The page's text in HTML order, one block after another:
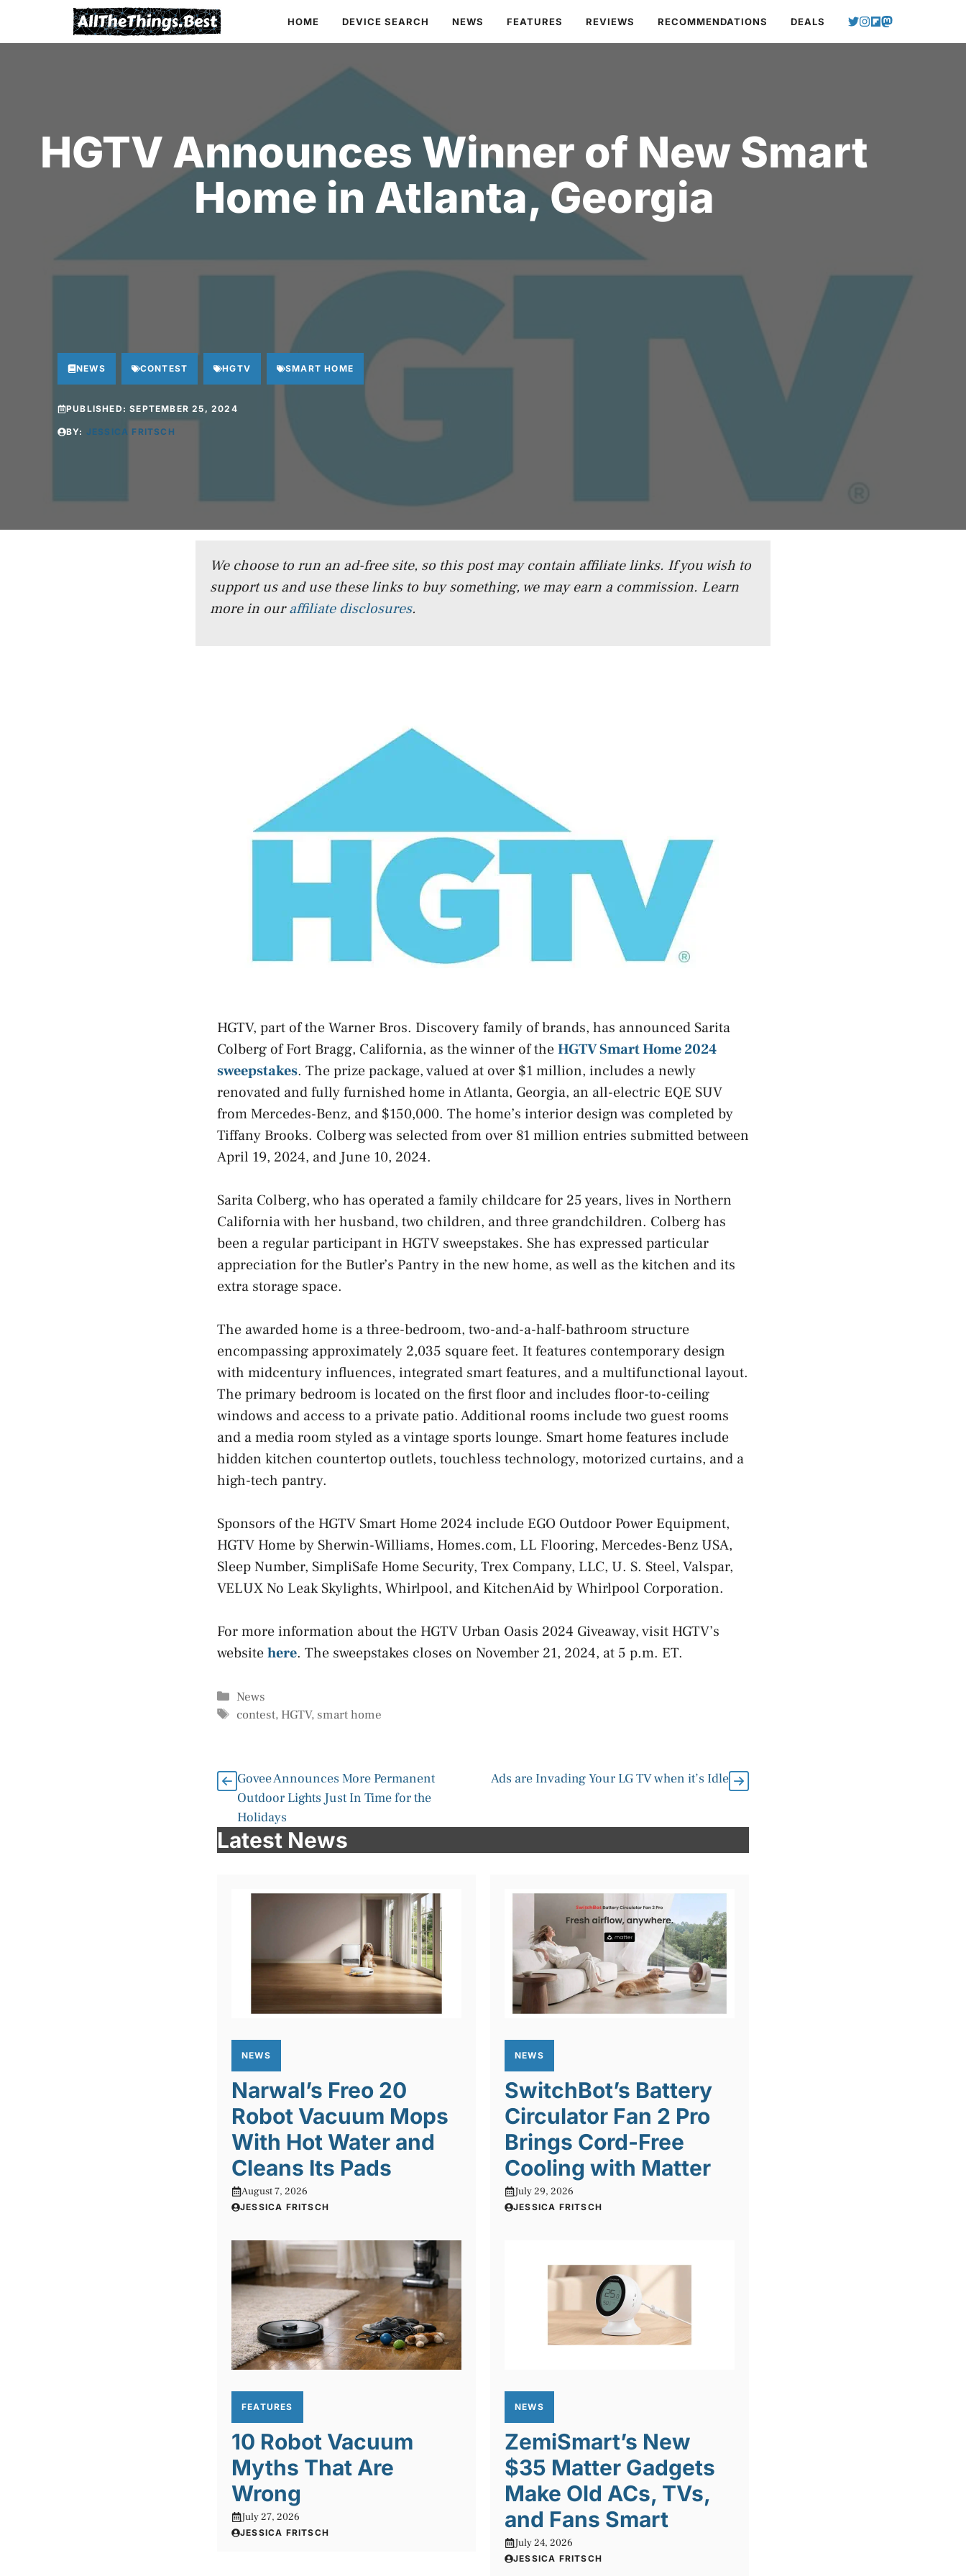
HOME DEVICE SEARCH NEWS FEATURES REVIEWS RECOMMENDATIONS DEALS
HGTV Announces Winner of New Smart
Home in Atlanta, Georgia
NEWS CONTEST HGTV SMART HOME
PUBLISHED:SEPTEMBER 25, 2024
BY: JESSICA FRITSCH
We choose to run an ad-free site, so this post may contain affiliate links. If you wish to
support us and use these links to buy something, we may earn a commission. Learn
more in ouraffiliate disclosures.
HGTV, part of the Warner Bros. Discovery family of brands, has announced Sarita
Colberg of Fort Bragg, California, as the winner of theHGTV Smart Home 2024
sweepstakes. The prize package, valued at over $1 million, includes a newly
renovated and fully furnished home in Atlanta, Georgia, an all-electric EQE SUV
from Mercedes-Benz, and $150,000. The home’s interior design was completed by
Tiffany Brooks. Colberg was selected from over 81 million entries submitted between
April 19, 2024, and June 10, 2024.
Sarita Colberg, who has operated a family childcare for 25 years, lives in Northern
California with her husband, two children, and three grandchildren. Colberg has
been a regular participant in HGTV sweepstakes. She has expressed particular
appreciation for the Butler’s Pantry in the new home, as well as the kitchen and its
extra storage space.
The awarded home is a three-bedroom, two-and-a-half-bathroom structure
encompassing approximately 2,035 square feet. It features contemporary design
with midcentury influences, integrated smart features, and a multifunctional layout.
The primary bedroom is located on the first floor and includes floor-to-ceiling
windows and access to a private patio. Additional rooms include two guest rooms
and a media room styled as a vintage sports lounge. Smart home features include
hidden kitchen countertop outlets, touchless technology, motorized curtains, and a
high-tech pantry.
Sponsors of the HGTV Smart Home 2024 include EGO Outdoor Power Equipment,
HGTV Home by Sherwin-Williams, Homes.com, LL Flooring, Mercedes-Benz USA,
Sleep Number, SimpliSafe Home Security, Trex Company, LLC, U. S. Steel, Valspar,
VELUX No Leak Skylights, Whirlpool, and KitchenAid by Whirlpool Corporation.
For more information about the HGTV Urban Oasis 2024 Giveaway, visit HGTV’s
websitehere. The sweepstakes closes on November 21, 2024, at 5 p.m. ET.
Categories
News
Tags
contest, HGTV, smart home
Govee Announces More Permanent
Outdoor Lights Just In Time for the
Holidays
Ads are Invading Your LG TV when it’s Idle
Latest News
NEWS
Narwal’s Freo 20
Robot Vacuum Mops
With Hot Water and
Cleans Its Pads
August 7, 2026
JESSICA FRITSCH
NEWS
SwitchBot’s Battery
Circulator Fan 2 Pro
Brings Cord-Free
Cooling with Matter
July 29, 2026
JESSICA FRITSCH
FEATURES
10 Robot Vacuum
Myths That Are
Wrong
July 27, 2026
JESSICA FRITSCH
NEWS
ZemiSmart’s New
$35 Matter Gadgets
Make Old ACs, TVs,
and Fans Smart
July 24, 2026
JESSICA FRITSCH